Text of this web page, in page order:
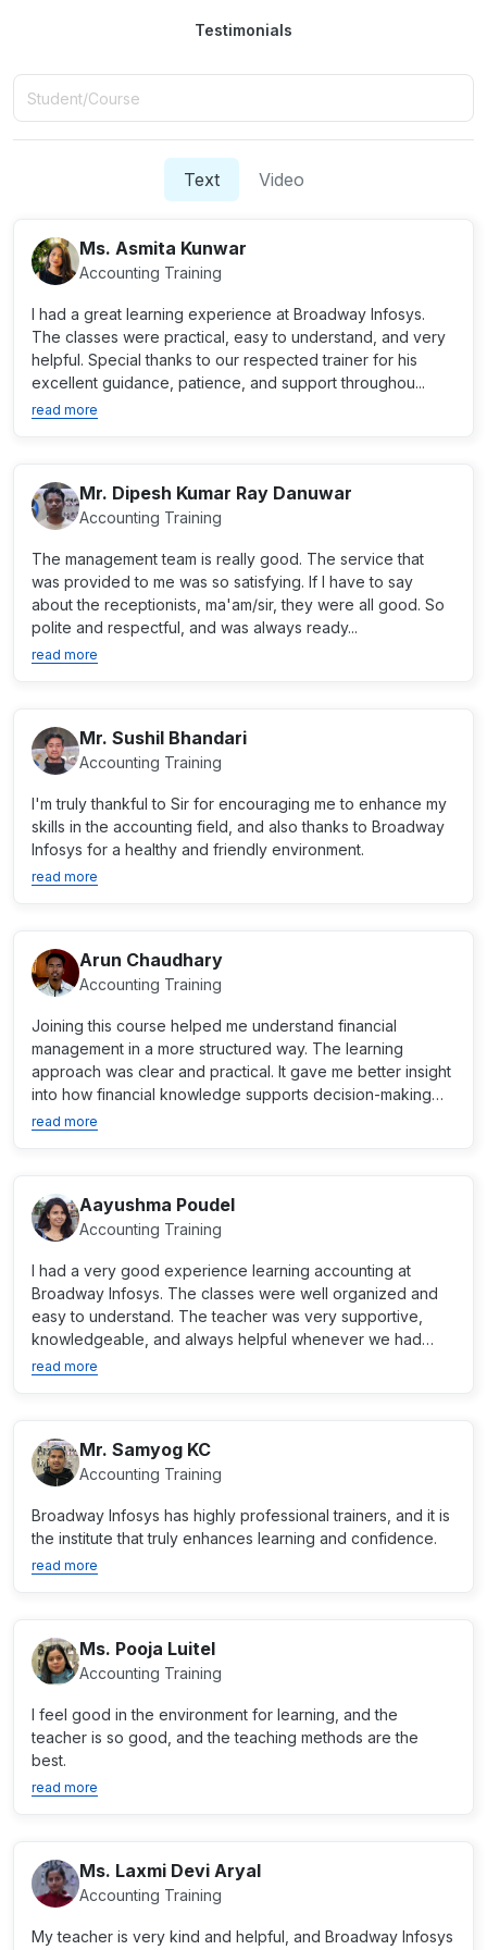
Testimonials
Text Video
Ms. Asmita Kunwar
Accounting Training
I had a great learning experience at Broadway Infosys.
The classes were practical, easy to understand, and very
helpful. Special thanks to our respected trainer for his
excellent guidance, patience, and support throughou...
read more
Mr. Dipesh Kumar Ray Danuwar
Accounting Training
The management team is really good. The service that
was provided to me was so satisfying. If I have to say
about the receptionists, ma'am/sir, they were all good. So
polite and respectful, and was always ready...
read more
Mr. Sushil Bhandari
Accounting Training
I'm truly thankful to Sir for encouraging me to enhance my
skills in the accounting field, and also thanks to Broadway
Infosys for a healthy and friendly environment.
read more
Arun Chaudhary
Accounting Training
Joining this course helped me understand financial
management in a more structured way. The learning
approach was clear and practical. It gave me better insight
into how financial knowledge supports decision-making
an...
read more
Aayushma Poudel
Accounting Training
I had a very good experience learning accounting at
Broadway Infosys. The classes were well organized and
easy to understand. The teacher was very supportive,
knowledgeable, and always helpful whenever we had
questions....
read more
Mr. Samyog KC
Accounting Training
Broadway Infosys has highly professional trainers, and it is
the institute that truly enhances learning and confidence.
read more
Ms. Pooja Luitel
Accounting Training
I feel good in the environment for learning, and the
teacher is so good, and the teaching methods are the
best.
read more
Ms. Laxmi Devi Aryal
Accounting Training
My teacher is very kind and helpful, and Broadway Infosys